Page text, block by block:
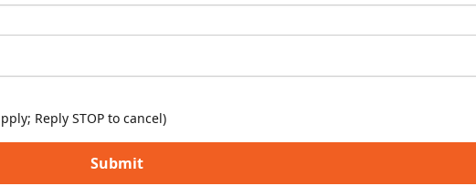
Reply STOP to cancel)
Submit